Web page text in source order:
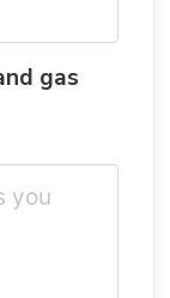
gas